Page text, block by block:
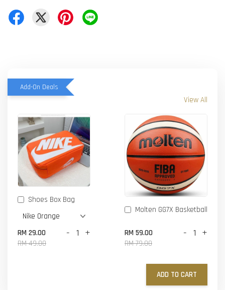
Add-On Deals
View All
Shoes Box Bag
RM 29.00
RM 49.00
- +
Molten GG7X Basketball
RM 59.00
RM 79.00
- +
ADD TO CART